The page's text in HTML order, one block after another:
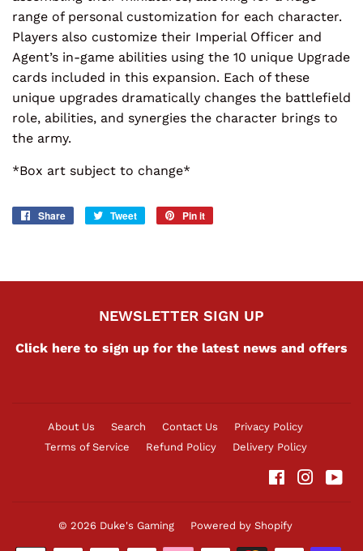
range of personal customization for each character.
Players also customize their Imperial Officer and
Agent’s in-game abilities using the 10 unique Upgrade
cards included in this expansion. Each of these
unique upgrades dramatically changes the battlefield
role, abilities, and synergies the character brings to
the army.
*Box art subject to change*
Share
Share
Tweet
Tweet
Pin it
NEWSLETTER SIGN UP
Click here to sign up for the latest news and offers
About Us Search Contact Us
Privacy Policy
Terms of Service
Refund Policy Delivery Policy
Facebook
© 2026 Duke's Gaming Powered by Shopify